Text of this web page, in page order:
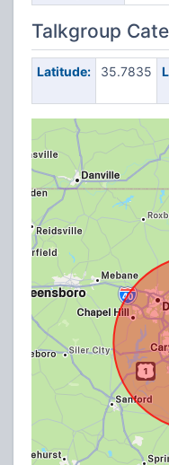
Talkgroup
Latitude: 35.7835